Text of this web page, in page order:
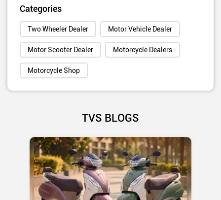
Categories
Two Wheeler Dealer Motor Vehicle Dealer
Motor Scooter Dealer Motorcycle Dealers
Motorcycle Shop
TVS BLOGS